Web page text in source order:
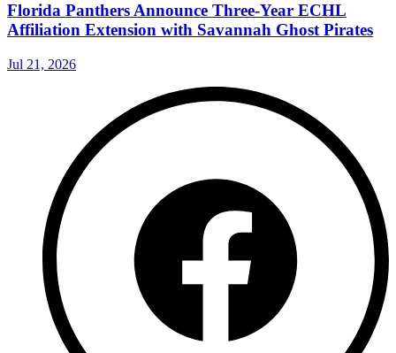
Florida Panthers Announce Three-Year ECHL
Affiliation Extension with Savannah Ghost Pirates
Jul 21, 2026